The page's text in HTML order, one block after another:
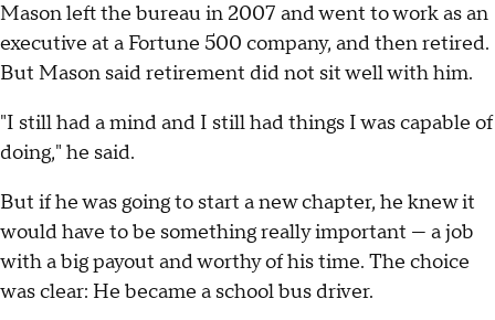
Mason left the bureau in 2007 and went to work as an
executive at a Fortune 500 company, and then retired.
But Mason said retirement did not sit well with him.
"I still had a mind and I still had things I was capable of
doing," he said.
But if he was going to start a new chapter, he knew it
would have to be something really important — a job
with a big payout and worthy of his time. The choice
was clear: He became a school bus driver.